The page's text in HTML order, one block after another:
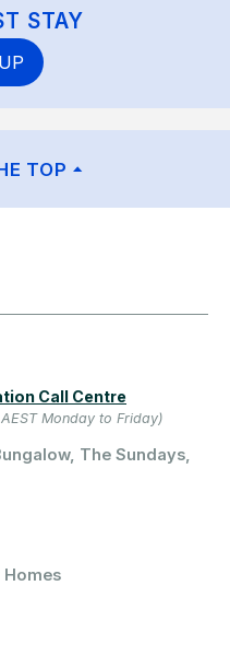
STAY
TOP
Call Centre
Monday to Friday)
The Sundays,